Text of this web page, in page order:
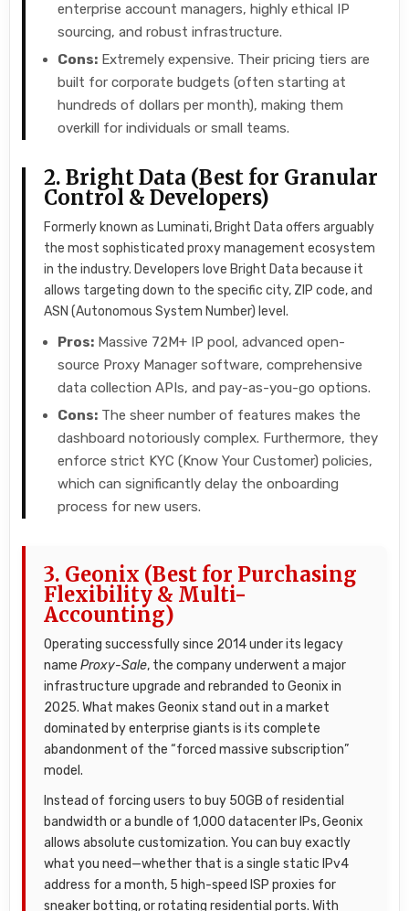
enterprise account managers, highly ethical IP
sourcing, and robust infrastructure.
Cons: Extremely expensive. Their pricing tiers are
built for corporate budgets (often starting at
hundreds of dollars per month), making them
overkill for individuals or small teams.
2. Bright Data (Best for Granular
Control & Developers)
Formerly known as Luminati, Bright Data offers arguably
the most sophisticated proxy management ecosystem
in the industry. Developers love Bright Data because it
allows targeting down to the specific city, ZIP code, and
ASN (Autonomous System Number) level.
Pros: Massive 72M+ IP pool, advanced open-
source Proxy Manager software, comprehensive
data collection APIs, and pay-as-you-go options.
Cons: The sheer number of features makes the
dashboard notoriously complex. Furthermore, they
enforce strict KYC (Know Your Customer) policies,
which can significantly delay the onboarding
process for new users.
3. Geonix (Best for Purchasing
Flexibility & Multi-
Accounting)
Operating successfully since 2014 under its legacy
nameProxy-Sale, the company underwent a major
infrastructure upgrade and rebranded to Geonix in
2025. What makes Geonix stand out in a market
dominated by enterprise giants is its complete
abandonment of the “forced massive subscription”
model.
Instead of forcing users to buy 50GB of residential
bandwidth or a bundle of 1,000 datacenter IPs, Geonix
allows absolute customization. You can buy exactly
what you need—whether that is a single static IPv4
address for a month, 5 high-speed ISP proxies for
sneaker botting, or rotating residential ports. With